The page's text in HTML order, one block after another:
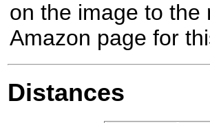
on the image to the
Amazon page for
Distances